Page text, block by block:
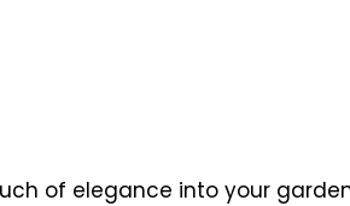
of elegance into your